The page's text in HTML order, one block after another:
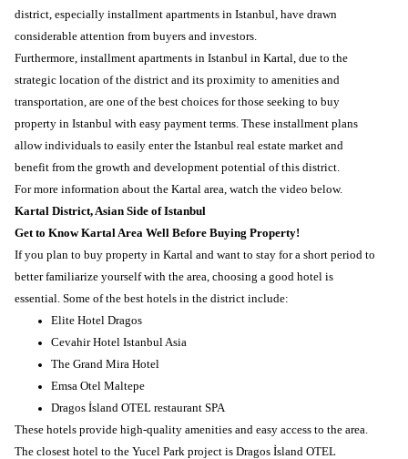
district, especially installment apartments in Istanbul, have drawn
considerable attention from buyers and investors.
Furthermore, installment apartments in Istanbul in Kartal, due to the
strategic location of the district and its proximity to amenities and
transportation, are one of the best choices for those seeking to buy
property in Istanbul with easy payment terms. These installment plans
allow individuals to easily enter the Istanbul real estate market and
benefit from the growth and development potential of this district.
For more information about the Kartal area, watch the video below.
Kartal District, Asian Side of Istanbul
Get to Know Kartal Area Well Before Buying Property!
If you plan to buy property in Kartal and want to stay for a short period to
better familiarize yourself with the area, choosing a good hotel is
essential. Some of the best hotels in the district include:
Elite Hotel Dragos
Cevahir Hotel Istanbul Asia
The Grand Mira Hotel
Emsa Otel Maltepe
Dragos İsland OTEL restaurant SPA
These hotels provide high-quality amenities and easy access to the area.
The closest hotel to the Yucel Park project is Dragos İsland OTEL